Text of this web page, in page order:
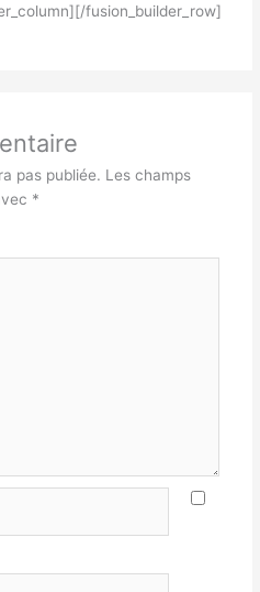
fusion_builder_row]
pas publiée. Les champs
*